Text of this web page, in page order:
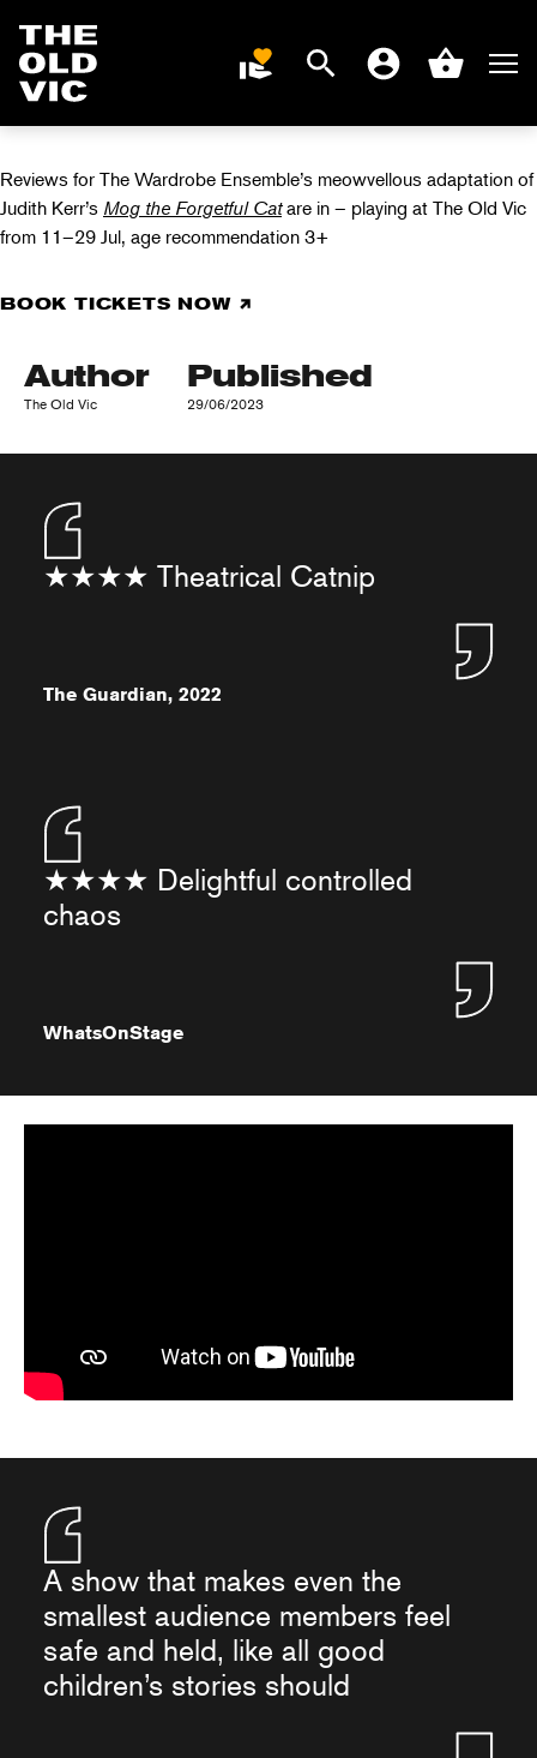
DONATE
Search AccountBasket
MOG THE
FORGETFUL CAT
IN REVIEWS
Reviews for The Wardrobe Ensemble’s meowvellous adaptation of
Judith Kerr’s Mog the Forgetful Catare in – playing at The Old Vic
from 11–29 Jul, age recommendation 3+
BOOK TICKETS NOW
Author
The Old Vic
Published
29/06/2023
★★★★ Theatrical Catnip
The Guardian, 2022
★★★★ Delightful controlled
chaos
WhatsOnStage
A show that makes even the
smallest audience members feel
safe and held, like all good
children’s stories should